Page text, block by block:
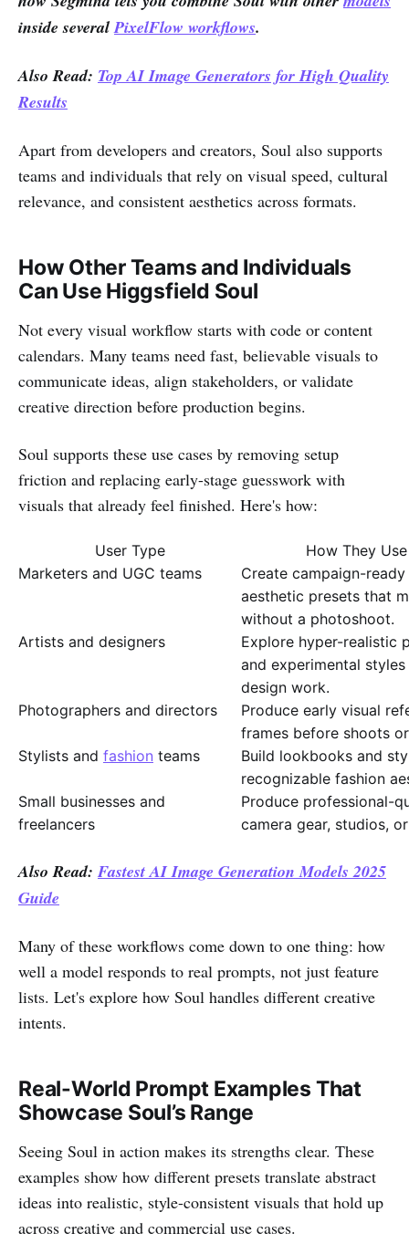
inside severalPixelFlow workflows.
Also Read: Top AI Image Generators for High Quality
Results
Apart from developers and creators, Soul also supports
teams and individuals that rely on visual speed, cultural
relevance, and consistent aesthetics across formats.
How Other Teams and Individuals
Can Use Higgsfield Soul
Not every visual workflow starts with code or content
calendars. Many teams need fast, believable visuals to
communicate ideas, align stakeholders, or validate
creative direction before production begins.
Soul supports these use cases by removing setup
friction and replacing early-stage guesswork with
visuals that already feel finished. Here's how:
User Type
How They
Marketers and UGC teams
Create campaign-
aesthetic presets that
without a photoshoot.
Artists and designers
Explore hyper-realistic
and experimental
design work.
Photographers and directors
Produce early visual
frames before shoots
Stylists and fashion teams
Build lookbooks and
recognizable fashion
Small businesses and
freelancers
Produce professional-
camera gear, studios,
Also Read: Fastest AI Image Generation Models 2025
Guide
Many of these workflows come down to one thing: how
well a model responds to real prompts, not just feature
lists. Let's explore how Soul handles different creative
intents.
Real-World Prompt Examples That
Showcase Soul’s Range
Seeing Soul in action makes its strengths clear. These
examples show how different presets translate abstract
ideas into realistic, style-consistent visuals that hold up
across creative and commercial use cases.